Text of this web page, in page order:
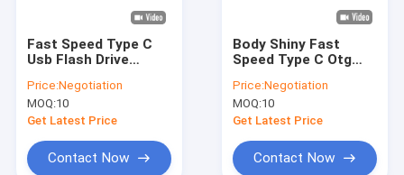
News
Fast Speed Type C
Usb Flash Drive
American
Certification 128GB
256GB
Price:Negotiation
MOQ:10
Get Latest Price
Contact Now
Body Shiny Fast
Speed Type C Otg
H2 Test Match EU
Standrad
Price:Negotiation
MOQ:10
Get Latest Price
Contact Now